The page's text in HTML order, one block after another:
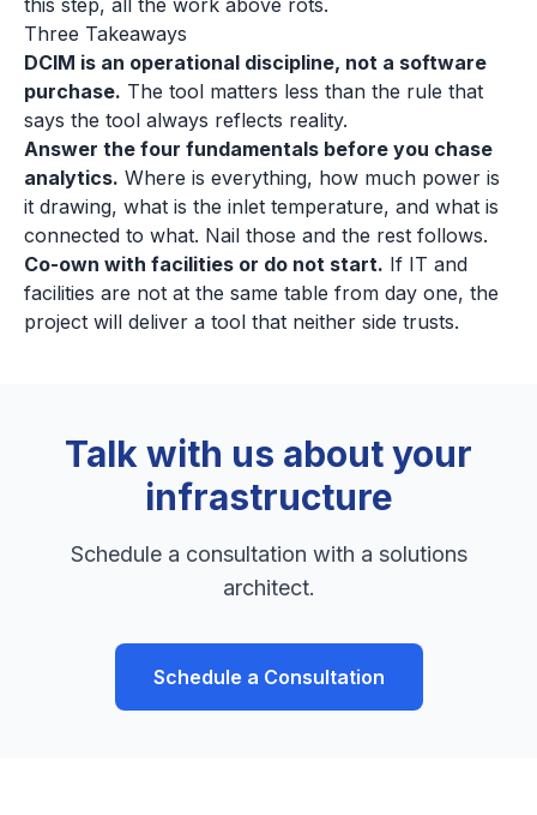
this step, all the work above rots.
Three Takeaways
DCIM is an operational discipline, not a software
purchase. The tool matters less than the rule that
says the tool always reflects reality.
Answer the four fundamentals before you chase
analytics. Where is everything, how much power is
it drawing, what is the inlet temperature, and what is
connected to what. Nail those and the rest follows.
Co-own with facilities or do not start. If IT and
facilities are not at the same table from day one, the
project will deliver a tool that neither side trusts.
Talk with us about your
infrastructure
Schedule a consultation with a solutions
architect.
Schedule a Consultation